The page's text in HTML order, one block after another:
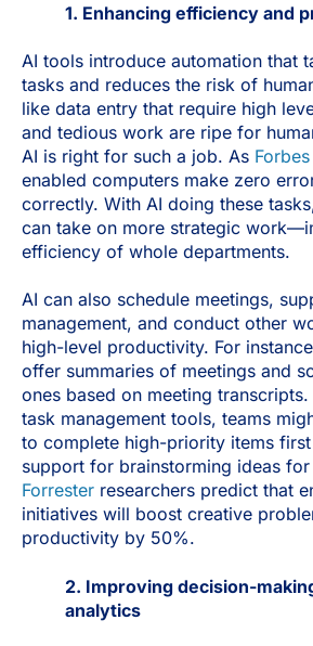
1. Enhancing efficiency and
AI tools introduce automation that
tasks and reduces the risk of
like data entry that require high
and tedious work are ripe for
AI is right for such a job. As Forbes
enabled computers make zero
correctly. With AI doing these
can take on more strategic
efficiency of whole departments.
AI can also schedule meetings,
management, and conduct other
high-level productivity. For
offer summaries of meetings and
ones based on meeting
task management tools, teams
to complete high-priority items
support for brainstorming ideas
Forrester researchers predict that
initiatives will boost creative
productivity by 50%.
2. Improving decision-
analytics